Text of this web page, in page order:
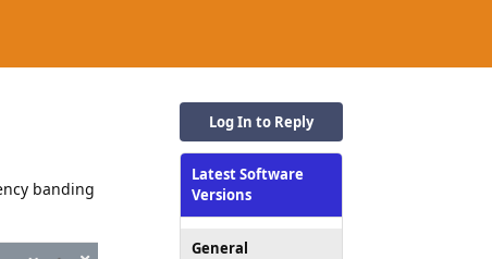
Log In to Reply
Latest Software
Versions
General
banding